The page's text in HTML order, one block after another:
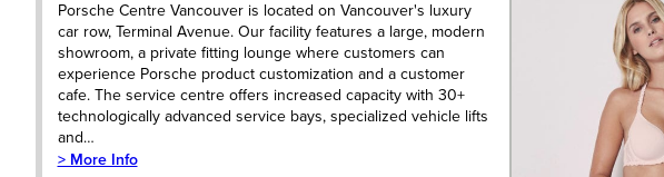
Porsche Centre Vancouver is located on Vancouver's luxury
car row, Terminal Avenue. Our facility features a large, modern
showroom, a private fitting lounge where customers can
experience Porsche product customization and a customer
cafe. The service centre offers increased capacity with 30+
technologically advanced service bays, specialized vehicle lifts
and…
> More Info